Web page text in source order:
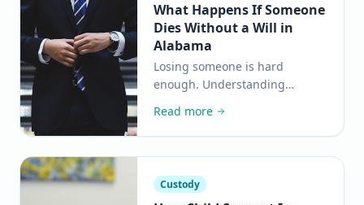
What Happens If Someone
Dies Without a Will in
Alabama
Losing someone is hard
enough. Understanding
family avoid unnecessary
conflict and protect what
matters most.
Read more
Custody